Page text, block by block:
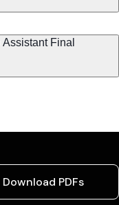
Final
Download PDFs